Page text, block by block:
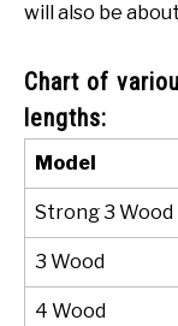
will also be
Chart of
lengths:
Model
Strong 3 Wood
3 Wood
4 Wood